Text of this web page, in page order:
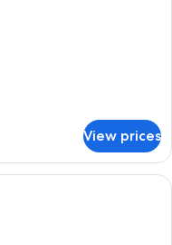
View prices
with a view of a lake,